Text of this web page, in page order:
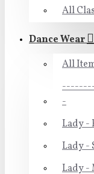
All
Dance Wear
All
-
Lady -
Lady -
Lady -